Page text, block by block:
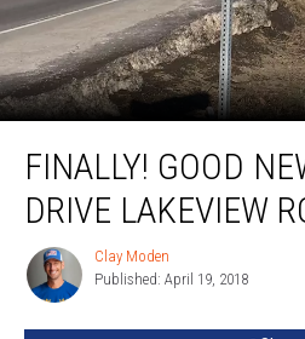
Good
Drive
Lakeview
FINALLY! GOOD
DRIVE LAKEVIEW
Clay
Moden
Clay Moden
Published: April 19, 2018